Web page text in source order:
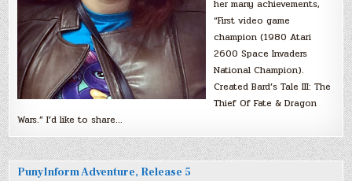
her many achievements,
“First video game
champion (1980 Atari
2600 Space Invaders
National Champion).
Created Bard’s Tale III: The
Thief Of Fate & Dragon
Wars.” I’d like to share…
PunyInform Adventure, Release 5